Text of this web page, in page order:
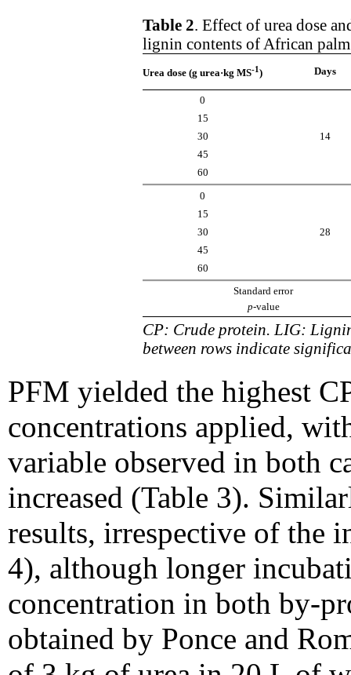
Table 2. Effect of urea dose
lignin contents of African
Urea dose (g urea·kg MS-1) Days
0
14
15
30
45
60
0
28
15
30
45
60
Standard error
p-value
CP: Crude protein. LIG:
between rows indicate
PFM yielded the highest
concentrations applied,
variable observed in both
increased (Table 3).
results, irrespective of the
4), although longer
concentration in both by-
obtained by Ponce and